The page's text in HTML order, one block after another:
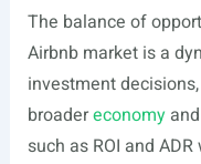
The balance of
Airbnb market is a
investment
broadereconomyand
such as ROI and